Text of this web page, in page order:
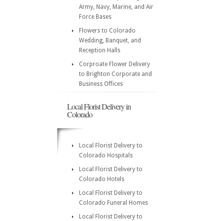
Army, Navy, Marine, and Air
Force Bases
Flowers to Colorado
Wedding, Banquet, and
Reception Halls
Corproate Flower Delivery
to Brighton Corporate and
Business Offices
Local Florist Delivery in
Colorado
Local Florist Delivery to
Colorado Hospitals
Local Florist Delivery to
Colorado Hotels
Local Florist Delivery to
Colorado Funeral Homes
Local Florist Delivery to